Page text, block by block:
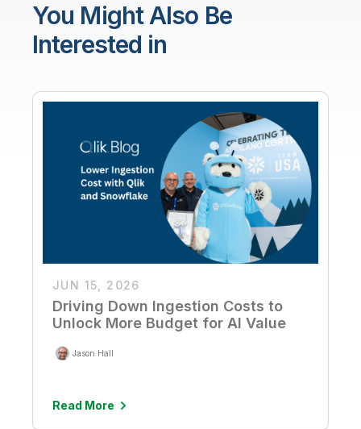
You Might Also Be
Interested in
JUN 15, 2026
Driving Down Ingestion Costs to
Unlock More Budget for AI Value
Jason Hall
Read More